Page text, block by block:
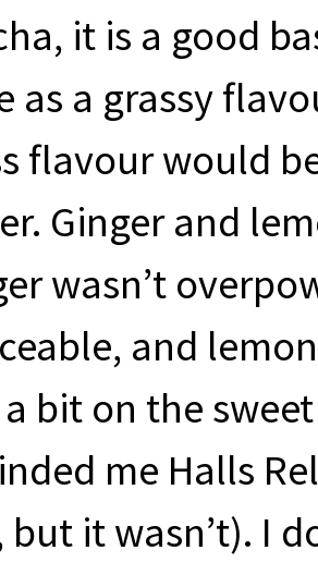
it is a good
as a grassy
flavour would
Ginger and
wasn’t
and
bit on the
me Halls
but it wasn’t). I